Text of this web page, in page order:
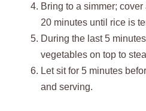
Bring to a simmer;
20 minutes until rice is
During the last 5
vegetables on top to
Let sit for 5 minutes
and serving.